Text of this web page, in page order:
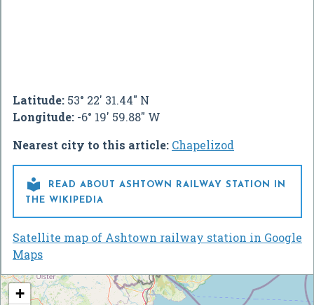
Latitude: 53° 22' 31.44" N
Longitude: -6° 19' 59.88" W
Nearest city to this article: Chapelizod

READ ABOUT ASHTOWN RAILWAY STATION IN
THE WIKIPEDIA
Satellite map of Ashtown railway station in Google
Maps
+